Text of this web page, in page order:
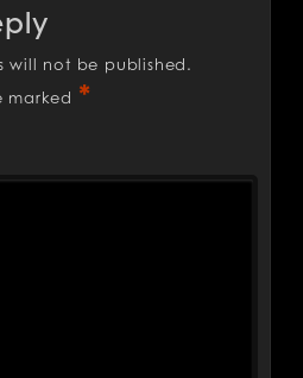
will not be published.
marked *